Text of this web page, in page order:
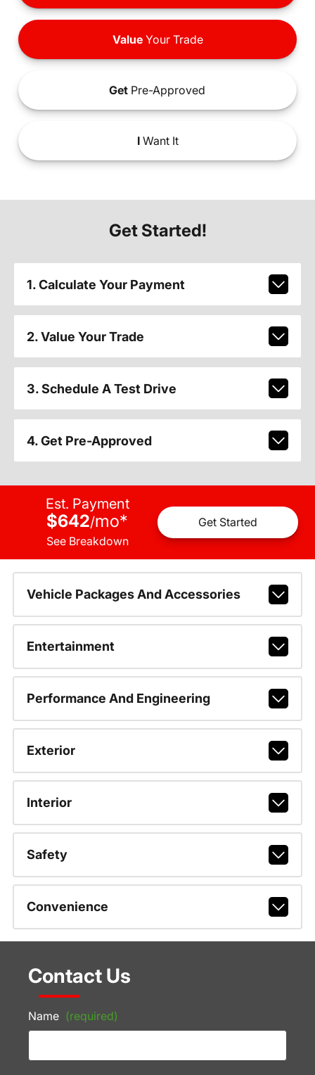
ValueYour Trade
Get Pre-Approved
IWant It
Get Started!
1. Calculate Your Payment
2. Value Your Trade
3. Schedule A Test Drive
4. Get Pre-Approved
Est. Payment
$642/mo*
See Breakdown
Get Started
Vehicle Packages And Accessories
Entertainment
Performance And Engineering
Exterior
Interior
Safety
Convenience
Contact Us
Name (required)